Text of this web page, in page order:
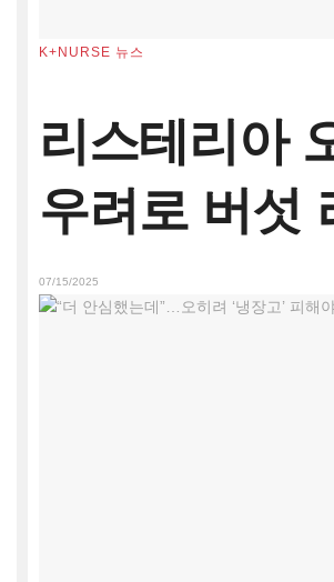
K+NURSE 뉴스
리스테리아
우려로 버섯
07/15/2025